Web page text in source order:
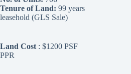
Tenure of Land: 99 years
leasehold (GLS Sale)
Land Cost : $1200 PSF
PPR